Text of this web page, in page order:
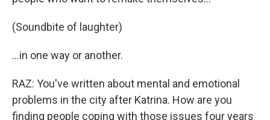
(Soundbite of laughter)
…in one way or another.
RAZ: You've written about mental and emotional
problems in the city after Katrina. How are you
finding people coping with those issues four years